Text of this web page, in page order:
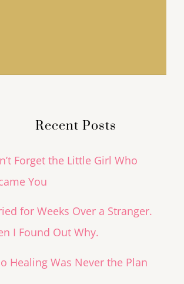
Recent Posts
Forget the Little Girl Who
You
for Weeks Over a Stranger.
I Found Out Why.
Healing Was Never the Plan